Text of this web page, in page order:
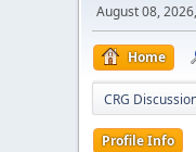
August 08,
Home
CRG
Profile Info